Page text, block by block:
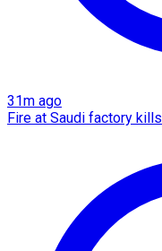
31m ago
Fire at Saudi factory